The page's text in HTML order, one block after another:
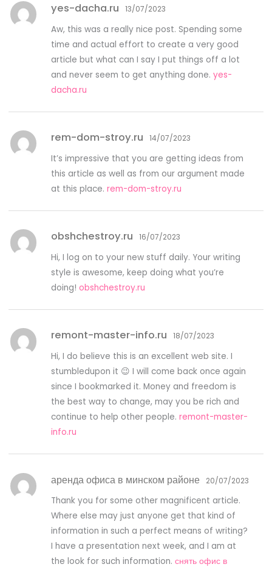
yes-dacha.ru 13/07/2023
Aw, this was a really nice post. Spending some
time and actual effort to create a very good
article but what can I say I put things off a lot
and never seem to get anything done.yes-
dacha.ru
rem-dom-stroy.ru 14/07/2023
It’s impressive that you are getting ideas from
this article as well as from our argument made
at this place.rem-dom-stroy.ru
obshchestroy.ru 16/07/2023
Hi, I log on to your new stuff daily. Your writing
style is awesome, keep doing what you’re
doing!obshchestroy.ru
remont-master-info.ru 18/07/2023
Hi, I do believe this is an excellent web site. I
stumbledupon it 😉 I will come back once again
since I bookmarked it. Money and freedom is
the best way to change, may you be rich and
continue to help other people.remont-master-
info.ru
аренда офиса в минском районе 20/07/2023
Thank you for some other magnificent article.
Where else may just anyone get that kind of
information in such a perfect means of writing?
I have a presentation next week, and I am at
the look for such information.снять офис в